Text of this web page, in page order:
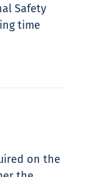
Safety
time
on the